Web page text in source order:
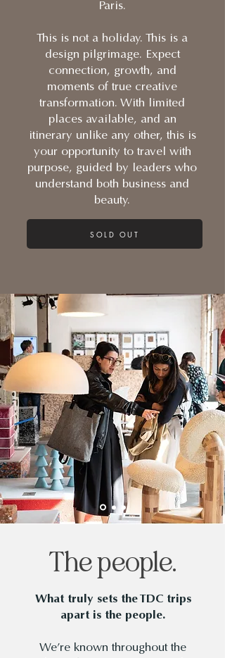
Paris.
This is not a holiday. This is a
design pilgrimage. Expect
connection, growth, and
moments of true creative
transformation. With limited
places available, and an
itinerary unlike any other, this is
your opportunity to travel with
purpose, guided by leaders who
understand both business and
beauty.
SOLD OUT
The people.
What truly sets the TDC trips
apart is the people.
We’re known throughout the